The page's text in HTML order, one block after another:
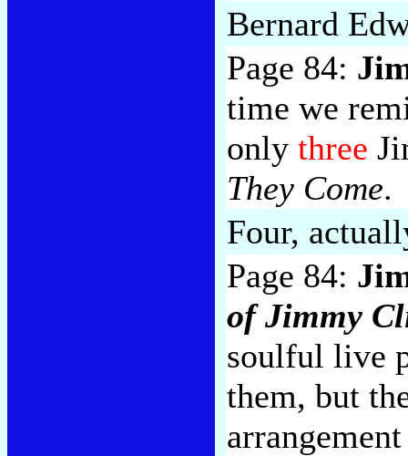
Bernard
Page 84:
time we
only three
They Come.
Four,
Page 84:
of Jimmy
soulful live
them, but